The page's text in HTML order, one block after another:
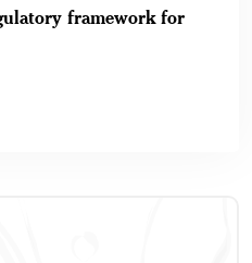
framework for